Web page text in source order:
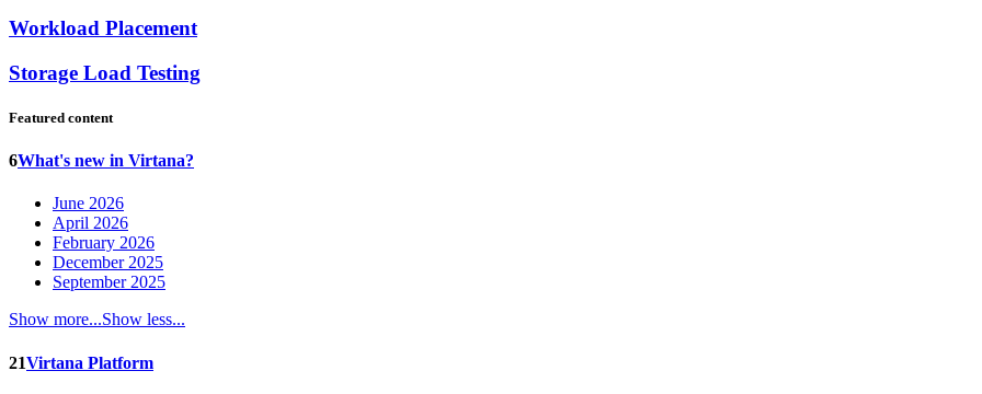
Workload Placement
Storage Load Testing
Featured content
6What's new in Virtana?
June 2026
April 2026
February 2026
December 2025
September 2025
Show more...Show less...
21Virtana Platform